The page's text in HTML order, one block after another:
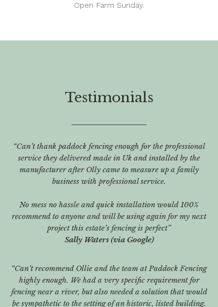
Open Farm Sunday.
Testimonials
“Can’t thank paddock fencing enough for the professional
service they delivered made in Uk and installed by the
manufacturer after Olly came to measure up a family
business with professional service.
No mess no hassle and quick installation would 100%
recommend to anyone and will be using again for my next
project this estate’s fencing is perfect”
Sally Waters (via Google)
“Can’t recommend Ollie and the team at Paddock Fencing
highly enough. We had a very specific requirement for
fencing near a river, but also needed a solution that would
be sympathetic to the setting of an historic, listed building.